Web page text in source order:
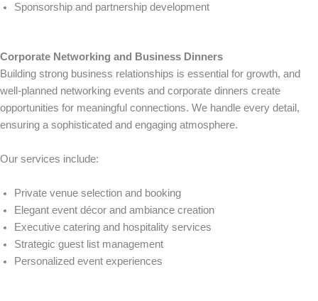
Sponsorship and partnership development
Corporate Networking and Business Dinners
Building strong business relationships is essential for growth, and
well-planned networking events and corporate dinners create
opportunities for meaningful connections. We handle every detail,
ensuring a sophisticated and engaging atmosphere.
Our services include:
Private venue selection and booking
Elegant event décor and ambiance creation
Executive catering and hospitality services
Strategic guest list management
Personalized event experiences